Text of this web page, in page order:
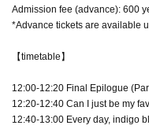
Admission fee (advance): 600
*Advance tickets are available
【timetable】
12:00-12:20 Final Epilogue
12:20-12:40 Can I just be my
12:40-13:00 Every day, indigo